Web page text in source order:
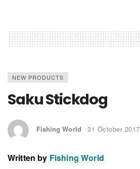
NEW PRODUCTS
Saku Stickdog
Fishing World 31 October 2017
Written by Fishing World